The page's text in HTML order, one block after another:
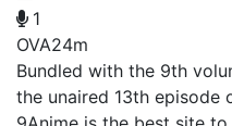
1
OVA24m
Bundled with the 9th
the unaired 13th episode